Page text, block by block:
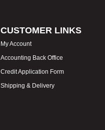
CUSTOMER LINKS
My Account
Accounting Back Office
Credit Application Form
Shipping & Delivery